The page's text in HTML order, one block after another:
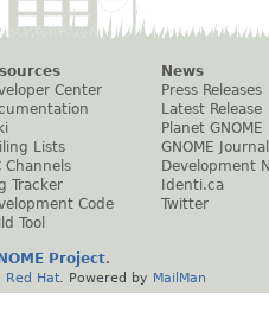
Center
Lists
Channels
Tracker
Code
Tool
News
Press Releases
Latest Release
Planet GNOME
GNOME Journal
Development
Identi.ca
Twitter
Project.
Red Hat . Powered by MailMan